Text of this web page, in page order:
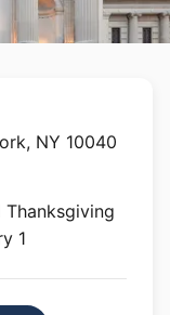
NY 10040
Thanksgiving
1